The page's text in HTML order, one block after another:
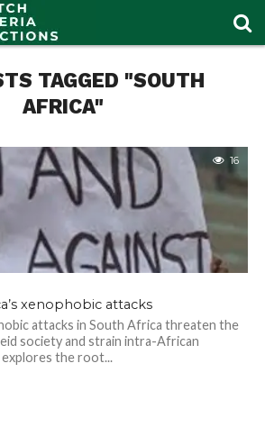
TAGGED "SOUTH
AFRICA"
16
xenophobic attacks
attacks in South Africa threaten the
society and strain intra-African
the root...